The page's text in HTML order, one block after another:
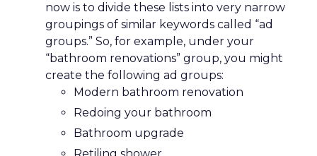
now is to divide these lists into very narrow
groupings of similar keywords called “ad
groups.” So, for example, under your
“bathroom renovations” group, you might
create the following ad groups:
Modern bathroom renovation
Redoing your bathroom
Bathroom upgrade